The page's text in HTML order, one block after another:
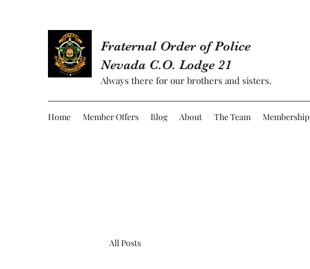
Fraternal Order of Police
Nevada C.O. Lodge 21
Always there for our brothers and sisters.
Home Member Offers Blog About The Team Membership
All Posts